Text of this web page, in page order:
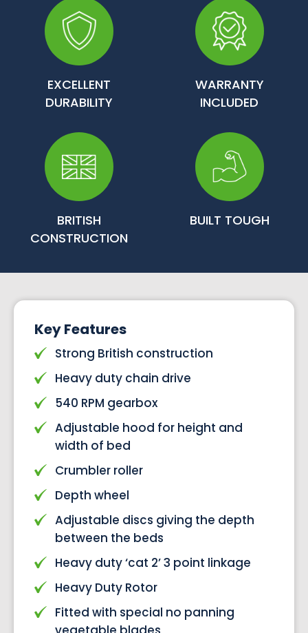
EXCELLENT
DURABILITY
WARRANTY
INCLUDED
BRITISH
CONSTRUCTION
BUILT TOUGH
Key Features
Strong British construction
Heavy duty chain drive
540 RPM gearbox
Adjustable hood for height and
width of bed
Crumbler roller
Depth wheel
Adjustable discs giving the depth
between the beds
Heavy duty ‘cat 2’ 3 point linkage
Heavy Duty Rotor
Fitted with special no panning